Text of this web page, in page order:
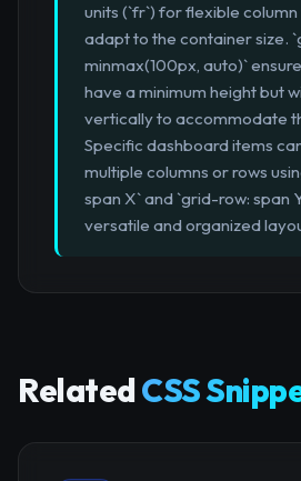
units (`fr`) for flexible
adapt to the container size.
minmax(100px, auto)`
have a minimum height but
vertically to accommodate
Specific dashboard items
multiple columns or rows
span X` and `grid-row: span
versatile and organized
RelatedCSS